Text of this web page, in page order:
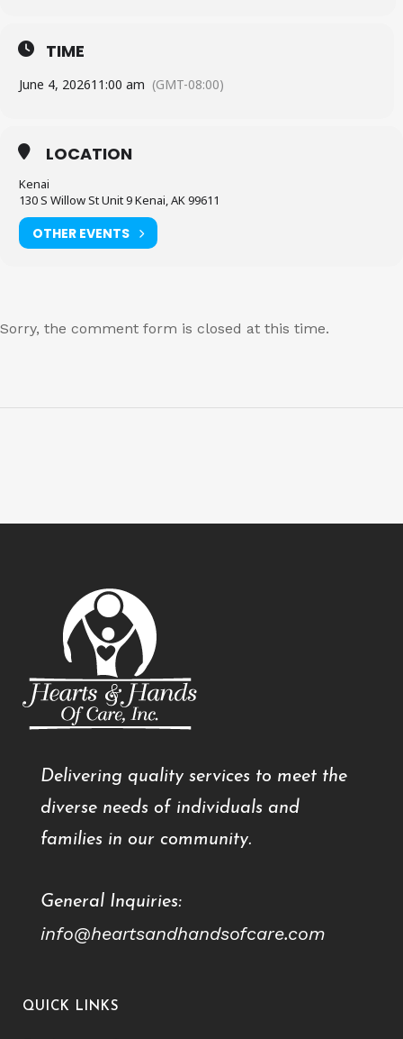
TIME
June 4, 202611:00 am (GMT-08:00)
LOCATION
Kenai
130 S Willow St Unit 9 Kenai, AK 99611
OTHER EVENTS
Sorry, the comment form is closed at this time.
Delivering quality services to meet the
diverse needs of individuals and
families in our community.
General Inquiries:
info@heartsandhandsofcare.com
QUICK LINKS